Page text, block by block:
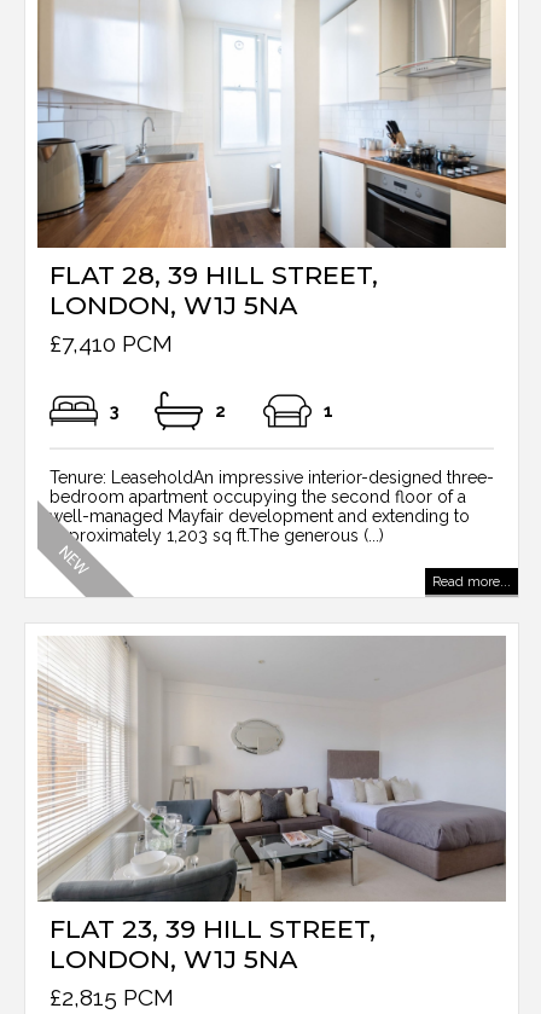
FLAT 28, 39 HILL STREET,
LONDON, W1J 5NA
£7,410 PCM
3 2 1
Tenure: LeaseholdAn impressive interior-designed three-
bedroom apartment occupying the second floor of a
well-managed Mayfair development and extending to
approximately 1,203 sq ft.The generous (...)
Read more...
FLAT 23, 39 HILL STREET,
LONDON, W1J 5NA
£2,815 PCM